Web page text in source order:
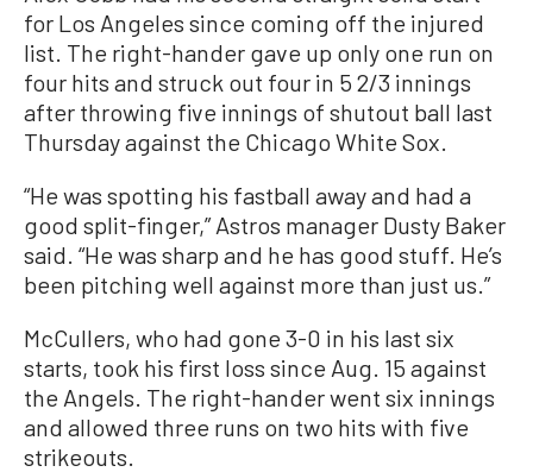
for Los Angeles since coming off the injured
list. The right-hander gave up only one run on
four hits and struck out four in 5 2/3 innings
after throwing five innings of shutout ball last
Thursday against the Chicago White Sox.
“He was spotting his fastball away and had a
good split-finger,” Astros manager Dusty Baker
said. “He was sharp and he has good stuff. He’s
been pitching well against more than just us.”
McCullers, who had gone 3-0 in his last six
starts, took his first loss since Aug. 15 against
the Angels. The right-hander went six innings
and allowed three runs on two hits with five
strikeouts.